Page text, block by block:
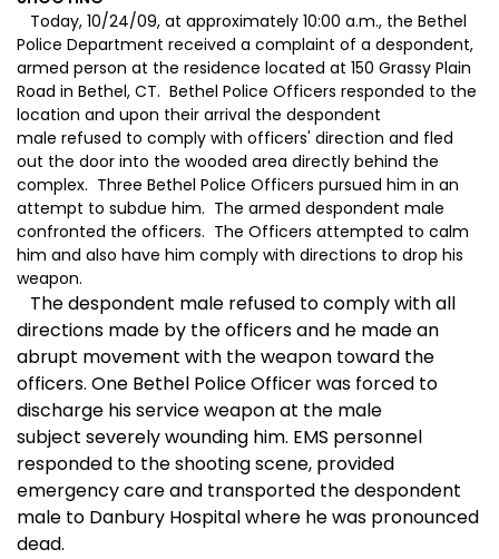
Today, 10/24/09, at approximately 10:00 a.m., the Bethel
Police Department received a complaint of a despondent,
armed person at the residence located at 150 Grassy Plain
Road in Bethel, CT. Bethel Police Officers responded to the
location and upon their arrival the despondent
male refused to comply with officers' direction and fled
out the door into the wooded area directly behind the
complex. Three Bethel Police Officers pursued him in an
attempt to subdue him. The armed despondent male
confronted the officers. The Officers attempted to calm
him and also have him comply with directions to drop his
weapon.
The despondent male refused to comply with all
directions made by the officers and he made an
abrupt movement with the weapon toward the
officers. One Bethel Police Officer was forced to
discharge his service weapon at the male
subject severely wounding him. EMS personnel
responded to the shooting scene, provided
emergency care and transported the despondent
male to Danbury Hospital where he was pronounced
dead.